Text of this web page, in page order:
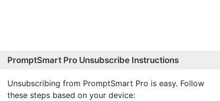
PromptSmart Pro Unsubscribe Instructions
Unsubscribing from PromptSmart Pro is easy. Follow
these steps based on your device: